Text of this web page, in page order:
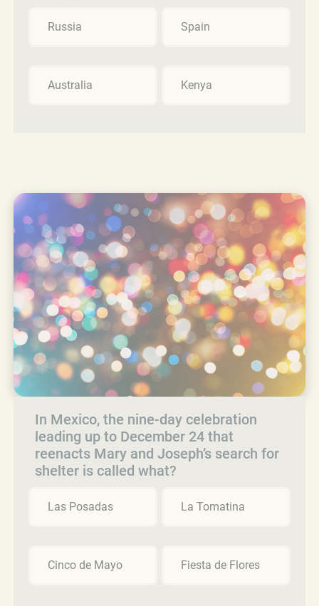
Russia Spain
Australia Kenya
In Mexico, the nine-day celebration
leading up to December 24 that
reenacts Mary and Joseph’s search for
shelter is called what?
Las Posadas La Tomatina
Cinco de Mayo Fiesta de Flores